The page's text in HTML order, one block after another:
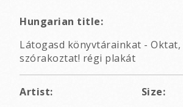
Hungarian title:
Látogasd könyvtárainkat - Oktat,
szórakoztat! régi plakát
Artist:
Size: